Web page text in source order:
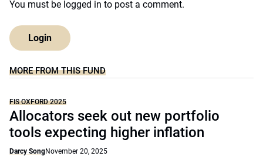
You must be logged in to post a comment.
Login
MORE FROM THIS FUND
FIS OXFORD 2025
Allocators seek out new portfolio
tools expecting higher inflation
Darcy SongNovember 20, 2025